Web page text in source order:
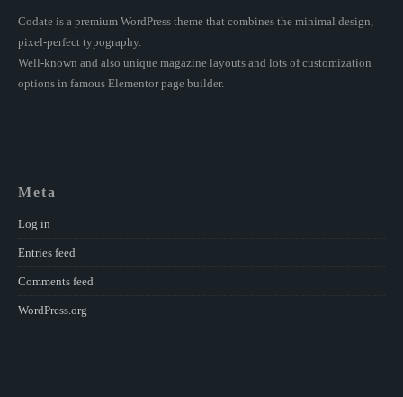
Codate is a premium WordPress theme that combines the minimal design,
pixel-perfect typography.
Well-known and also unique magazine layouts and lots of customization
options in famous Elementor page builder.
Meta
Log in
Entries feed
Comments feed
WordPress.org